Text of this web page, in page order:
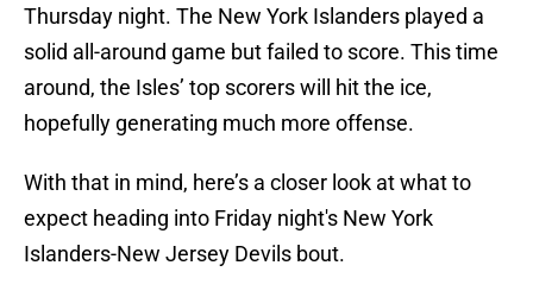
Thursday night. The New York Islanders played a
solid all-around game but failed to score. This time
around, the Isles’ top scorers will hit the ice,
hopefully generating much more offense.
With that in mind, here’s a closer look at what to
expect heading into Friday night's New York
Islanders-New Jersey Devils bout.